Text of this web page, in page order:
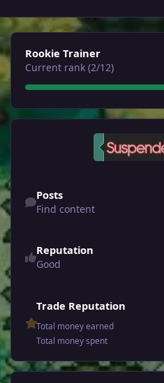
View all
Rookie Trainer
Current rank (2/12)
Posts
Find content
Reputation
Good
Trade Reputation
Total money earned
Total money spent